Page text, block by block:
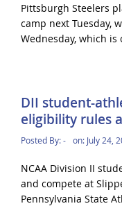
Pittsburgh Steelers
camp next Tuesday,
Wednesday, which is
DII student-
eligibility rules
Posted By:- on: July 24,
NCAA Division II
and compete at
Pennsylvania State